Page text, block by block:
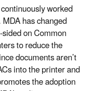
worked
has changed
on Common
to reduce the
documents aren’t
into the printer and
the adoption